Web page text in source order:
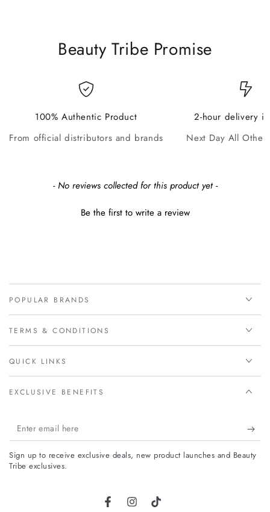
Beauty Tribe Promise
100% Authentic Product
From official distributors and brands
2-hour delivery
Next Day All Other
- No reviews collected for this product yet -
Be the first to write a review
New content loaded
POPULAR BRANDS
TERMS & CONDITIONS
QUICK LINKS
EXCLUSIVE BENEFITS
Enter
email
here
Sign up to receive exclusive deals, new product launches and Beauty
Tribe exclusives.
FacebookInstagramTikTok